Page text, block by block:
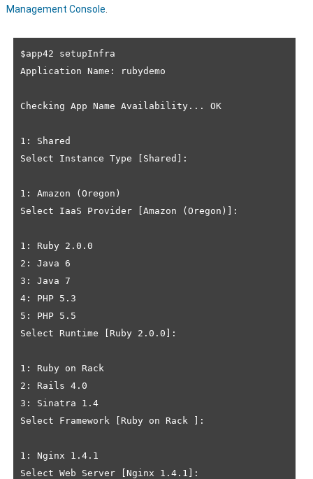
Management Console
$app42 setupInfra
Application Name: rubydemo
Checking App Name Availability... OK
1: Shared
Select Instance Type [Shared]:
1: Amazon (Oregon)
Select IaaS Provider [Amazon (Oregon)]:
1: Ruby 2.0.0
2: Java 6
3: Java 7
4: PHP 5.3
5: PHP 5.5
Select Runtime [Ruby 2.0.0]:
1: Ruby on Rack
2: Rails 4.0
3: Sinatra 1.4
Select Framework [Ruby on Rack ]:
1: Nginx 1.4.1
Select Web Server [Nginx 1.4.1]: